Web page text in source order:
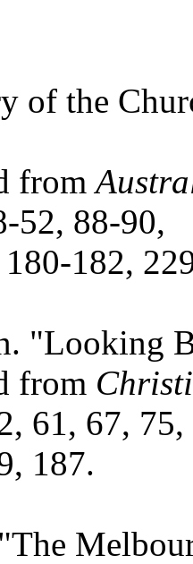
of the
from
52, 88-90,
182,
"Looking
from
61, 67, 75,
187.